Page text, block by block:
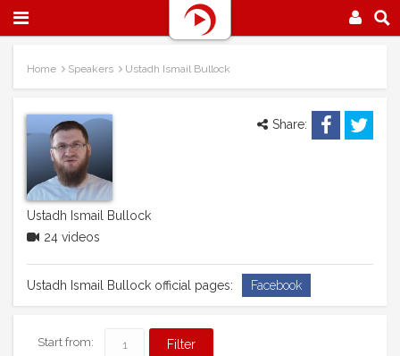
Home Speakers Ustadh Ismail Bullock
Ustadh Ismail Bullock
24 videos
Share:
Ustadh Ismail Bullock official pages: Facebook
Start from: